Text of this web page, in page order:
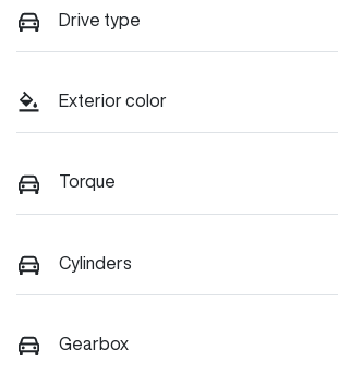
Drive type
Exterior color
Torque
Cylinders
Gearbox